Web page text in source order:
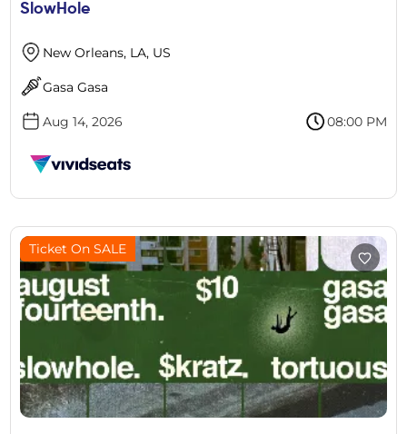
SlowHole
New Orleans, LA, US
Gasa Gasa
Aug 14, 2026 08:00 PM
Ticket On SALE